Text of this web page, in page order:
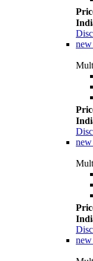
new
new
new